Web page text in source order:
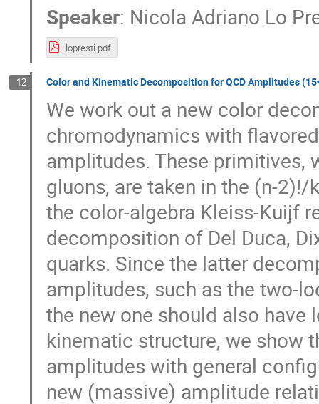
Speaker: Nicola Adriano Lo
lopresti.pdf
12 Color and Kinematic Decomposition for QCD Amplitudes
We work out a new color
chromodynamics with
amplitudes. These primitives,
gluons, are taken in the (n-
the color-algebra Kleiss-Kuijf
decomposition of Del Duca,
quarks. Since the latter
amplitudes, such as the two-
the new one should also
kinematic structure, we show
amplitudes with general
new (massive) amplitude